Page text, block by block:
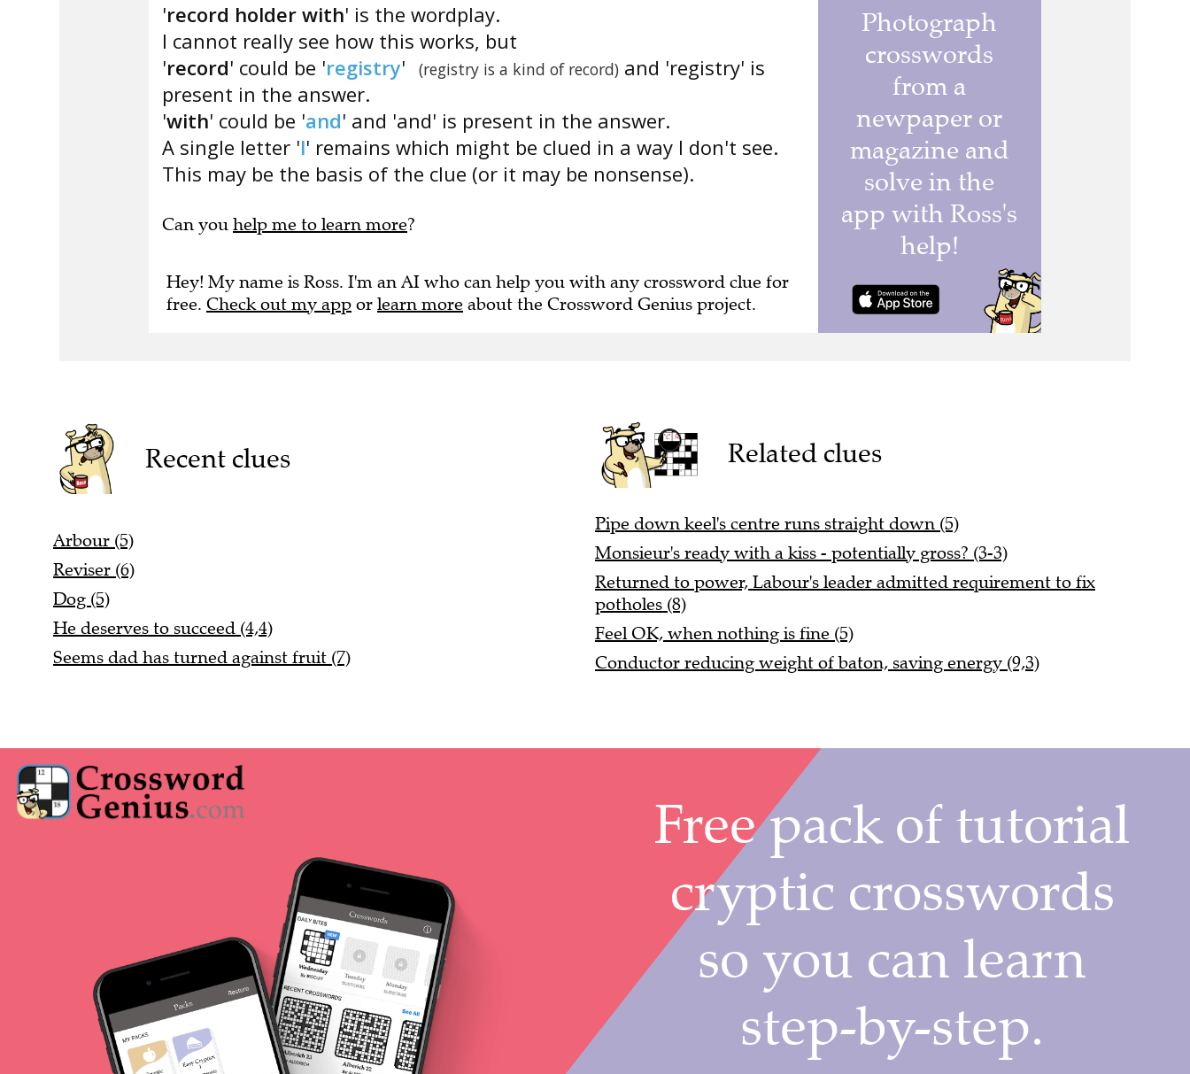
'record holder with' is the wordplay.
I cannot really see how this works, but
'record' could be 'registry' (registry is a kind of record)and 'registry' is
present in the answer.
'with' could be 'and' and 'and' is present in the answer.
A single letter 'l' remains which might be clued in a way I don't see.
This may be the basis of the clue (or it may be nonsense).
Can you help me to learn more?
Hey! My name is Ross. I'm an AI who can help you with any crossword clue for
free. Check out my app or learn more about the Crossword Genius project.
Recent clues
Arbour (5)
Reviser (6)
Dog (5)
He deserves to succeed (4,4)
Seems dad has turned against fruit (7)
Related clues
Pipe down keel's centre runs straight down (5)
Monsieur's ready with a kiss - potentially gross? (3-3)
Returned to power, Labour's leader admitted requirement to fix
potholes (8)
Feel OK, when nothing is fine (5)
Conductor reducing weight of baton, saving energy (9,3)